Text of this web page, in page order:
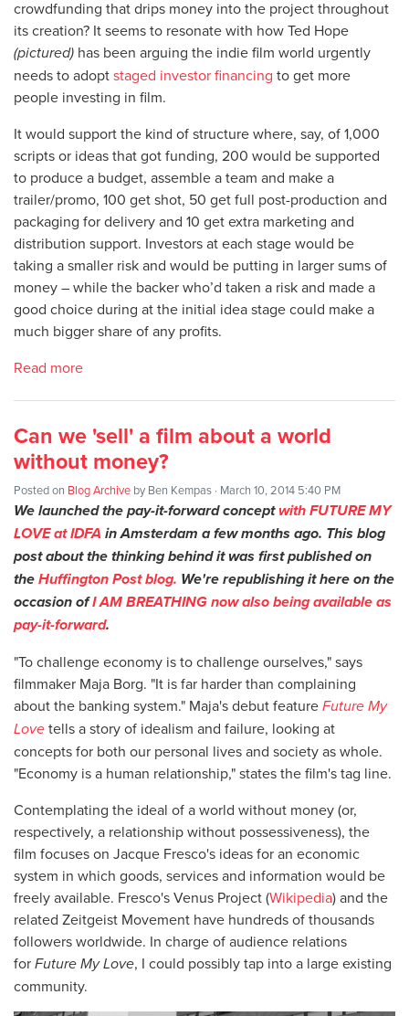
crowdfunding that drips money into the project throughout
its creation? It seems to resonate with how Ted Hope
(pictured) has been arguing the indie film world urgently
needs to adoptstaged investor financing to get more
people investing in film.
It would support the kind of structure where, say, of 1,000
scripts or ideas that got funding, 200 would be supported
to produce a budget, assemble a team and make a
trailer/promo, 100 get shot, 50 get full post-production and
packaging for delivery and 10 get extra marketing and
distribution support. Investors at each stage would be
taking a smaller risk and would be putting in larger sums of
money – while the backer who’d taken a risk and made a
good choice during at the initial idea stage could make a
much bigger share of any profits.
Read more
Can we 'sell' a film about a world
without money?
Posted on Blog Archive by Ben Kempas · March 10, 2014 5:40 PM
We launchedthe pay-it-forward conceptwith FUTURE MY
LOVE at IDFA in Amsterdam a few months ago. This blog
post about the thinking behind it was first published on
theHuffington Post blog. We're republishing it here on the
occasion ofI AM BREATHING now also being available as
pay-it-forward.
"To challenge economy is to challenge ourselves," says
filmmaker Maja Borg. "It is far harder than complaining
about the banking system." Maja's debut featureFuture My
Lovetells a story of idealism and failure, looking at
concepts for both our personal lives and society as whole.
"Economy is a human relationship," states the film's tag line.
Contemplating the ideal of a world without money (or,
respectively, a relationship without possessiveness), the
film focuses on Jacque Fresco's ideas for an economic
system in which goods, services and information would be
freely available. Fresco's Venus Project (Wikipedia) and the
related Zeitgeist Movement have hundreds of thousands
followers worldwide. In charge of audience relations
forFuture My Love, I could possibly tap into a large existing
community.